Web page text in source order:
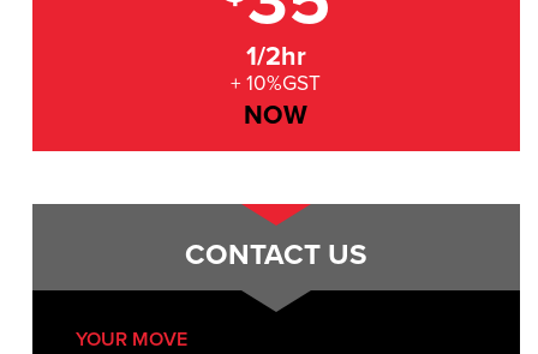
1/2hr
+ 10%GST
NOW
CONTACT US
YOUR MOVE